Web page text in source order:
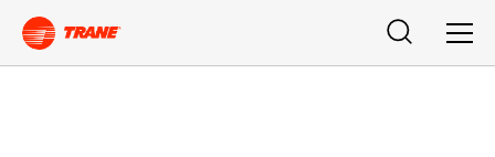
Buscar